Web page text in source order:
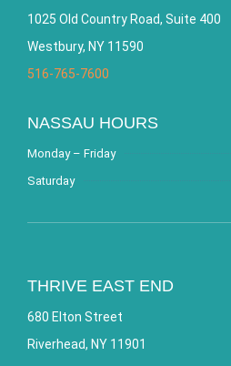
1025 Old Country Road, Suite 400
Westbury, NY 11590
516-765-7600
NASSAU HOURS
Monday – Friday
Saturday
THRIVE EAST END
680 Elton Street
Riverhead, NY 11901